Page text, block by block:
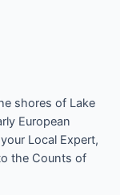
shores of Lake
European
Local Expert,
the Counts of